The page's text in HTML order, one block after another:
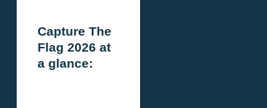
Capture The
Flag 2026 at
a glance: